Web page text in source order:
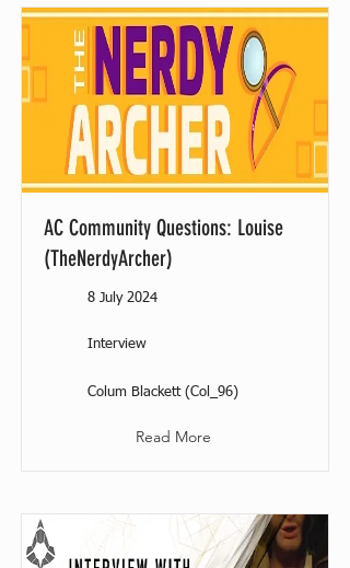
AC Community Questions: Louise
(TheNerdyArcher)
8 July 2024
Interview
Colum Blackett (Col_96)
Read More